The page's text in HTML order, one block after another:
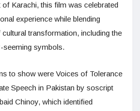
Karachi, this film was celebrated
experience while blending
transformation, including the
seeming symbols.
to show were Voices of Tolerance
Speech in Pakistan by soscript
Chinoy, which identified